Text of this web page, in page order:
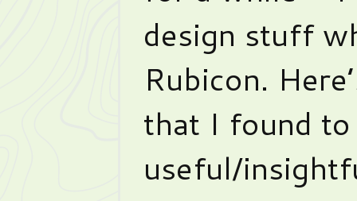
design stuff
Rubicon.
that I found
useful/